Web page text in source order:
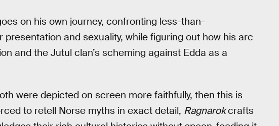
on his own journey, confronting less-than-
and sexuality, while figuring out how his arc
and the Jutul clan’s scheming against Edda as a
were depicted on screen more faithfully, then this is
to retell Norse myths in exact detail, Ragnarokcrafts